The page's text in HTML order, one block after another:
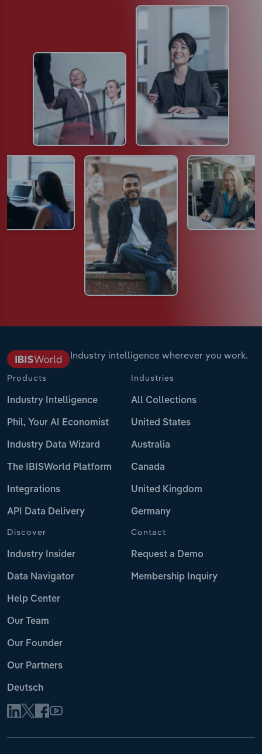
Industry intelligence wherever you work.
Products
Industry Intelligence
Phil, Your AI Economist
Industry Data Wizard
The IBISWorld Platform
Integrations
API Data Delivery
Industries
All Collections
United States
Australia
Canada
United Kingdom
Germany
Discover
Industry Insider
Data Navigator
Help Center
Our Team
Our Founder
Our Partners
Deutsch
Contact
Request a Demo
Membership Inquiry